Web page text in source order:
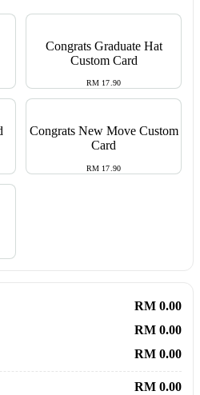
Congrats Graduate Hat
Custom Card
RM 17.90
Congrats New Move Custom
Card
RM 17.90
RM 0.00
RM 0.00
RM 0.00
RM 0.00